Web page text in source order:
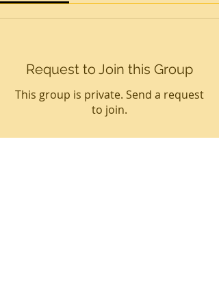
Request to Join this Group
This group is private. Send a request
to join.